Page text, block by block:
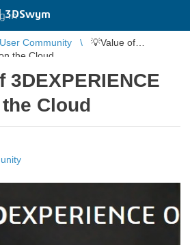
|3DSwym
in
Community
💡Value of
the Cloud
3DEXPERIENCE
Cloud